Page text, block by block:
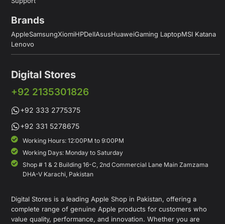
Brands
AppleSamsungXiomiHPDellAsusHuaweiGaming LaptopMSI Katana
Lenovo
Digital Stores
+92 2135301826
+92 333 2775375
+92 331 5278675
Working Hours: 12:00PM to 9:00PM
Working Days: Monday to Saturday
Shop # 1 & 2 Building 16-C, 2nd Commercial Lane Main Zamzama
DHA-V Karachi, Pakistan
Digital Stores is a leading Apple Shop in Pakistan, offering a
complete range of genuine Apple products for customers who
value quality, performance, and innovation. Whether you are